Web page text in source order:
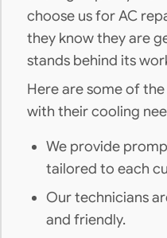
choose us for AC
they know they are
stands behind its
Here are some of
with their cooling
We provide
tailored to each
Our technicians
and friendly.